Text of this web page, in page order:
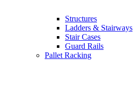
Structures
Ladders & Stairways
Stair Cases
Guard Rails
Pallet Racking